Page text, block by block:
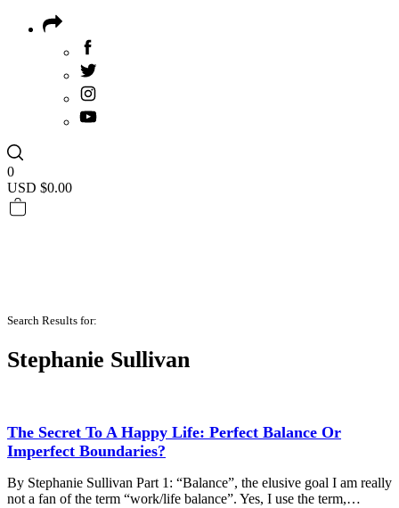
0
USD $0.00
Search Results for:
Stephanie Sullivan
The Secret To A Happy Life: Perfect Balance Or
Imperfect Boundaries?
By Stephanie Sullivan Part 1: “Balance”, the elusive goal I am really
not a fan of the term “work/life balance”. Yes, I use the term,…